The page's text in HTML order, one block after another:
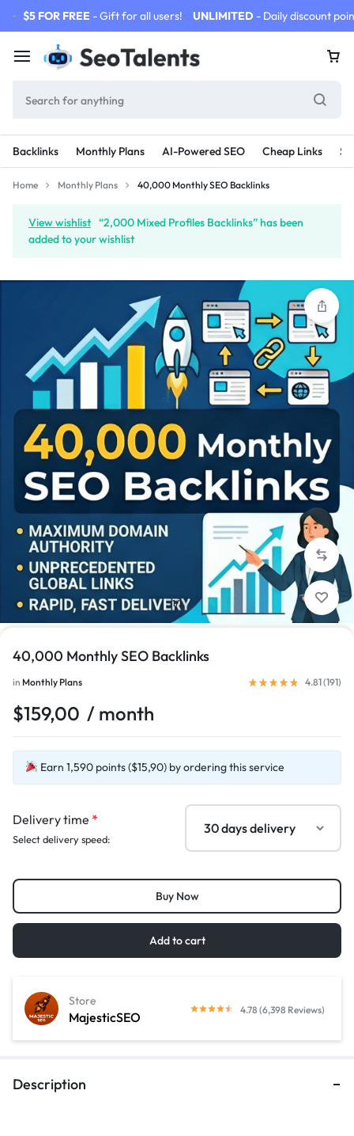
$5 FOR FREE - Gift for all users! UNLIMITED - Daily discount
Backlinks Monthly Plans AI-Powered SEO Cheap Links
Home Monthly Plans 40,000 Monthly SEO Backlinks
View wishlist “2,000 Mixed Profiles Backlinks” has been
added to your wishlist
1/1
40,000 Monthly SEO Backlinks
in Monthly Plans 4.81 (191)
$159,00 / month
Earn 1,590 points ($15,90) by ordering this service
Delivery time *
Select delivery speed:
Add to cart
Buy Now
MajesticSEO
Store
4.78 (6,398 Reviews)
Description